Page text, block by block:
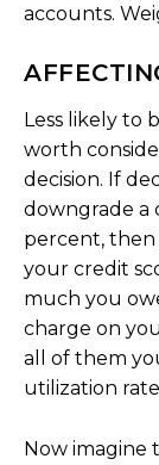
accounts.
Less likely to
worth
decision. If
downgrade a
percent, then
your credit
much you
charge on
all of them
utilization rate
Now imagine